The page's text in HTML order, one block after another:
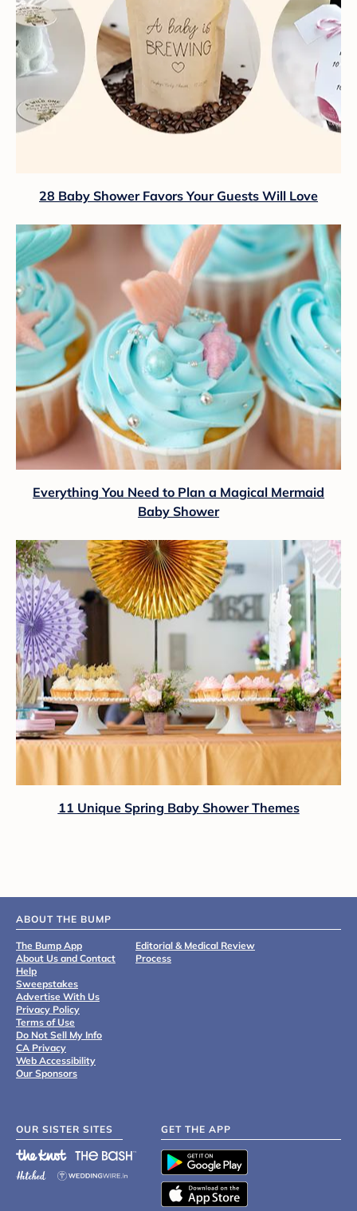
28 Baby Shower Favors Your Guests Will Love
Everything You Need to Plan a Magical Mermaid
Baby Shower
11 Unique Spring Baby Shower Themes
ABOUT THE BUMP
The Bump App
About Us and Contact
Help
Sweepstakes
Advertise With Us
Privacy Policy
Terms of Use
Do Not Sell My Info
CA Privacy
Web Accessibility
Our Sponsors
Editorial & Medical Review
Process
OUR SISTER SITES GET THE APP